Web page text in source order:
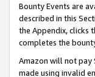
Bounty Events are
described in this
the Appendix, clicks
completes the
Amazon will not pay
made using invalid